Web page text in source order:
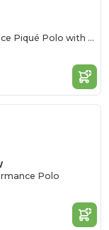
Ladies Origin Performance Piqué Polo with Pocket
Polo